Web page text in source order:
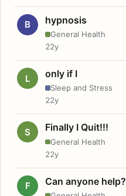
B hypnosis
General Health
22y
L only if I
Sleep and Stress
22y
S Finally I Quit!!!
General Health
22y
F Can anyone help?